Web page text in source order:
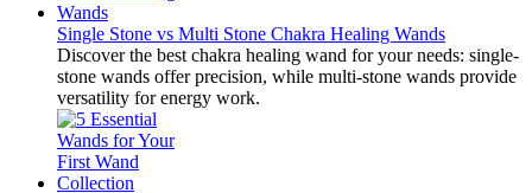
Single Stone vs Multi Stone Chakra Healing Wands
Discover the best chakra healing wand for your needs: single-
stone wands offer precision, while multi-stone wands provide
versatility for energy work.